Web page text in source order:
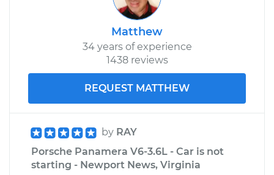
2018 Porsche
Passenger Side Rear
Estimate $682.44
Matthew
34 years of experience
1438 reviews
REQUEST MATTHEW
by RAY
Porsche Panamera V6-3.6L - Car is not
starting - Newport News, Virginia